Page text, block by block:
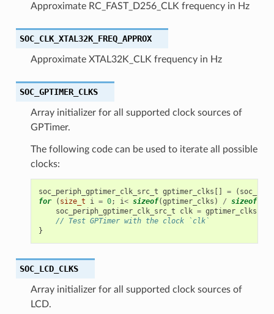
Approximate RC_FAST_D256_CLK frequency in Hz
SOC_CLK_XTAL32K_FREQ_APPROX
Approximate XTAL32K_CLK frequency in Hz
SOC_GPTIMER_CLKS
Array initializer for all supported clock sources of
GPTimer.
The following code can be used to iterate all possible
clocks:
soc_periph_gptimer_clk_src_t gptimer_clks [] = (
for
( size_t i = 0; i< sizeof(gptimer_clks ) / sizeof(
soc_periph_gptimer_clk_src_t
clk = gptimer_clks
// Test GPTimer with the clock `clk`
}
SOC_LCD_CLKS
Array initializer for all supported clock sources of
LCD.